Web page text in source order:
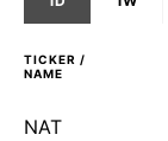
TICKER /
NAME
NAT